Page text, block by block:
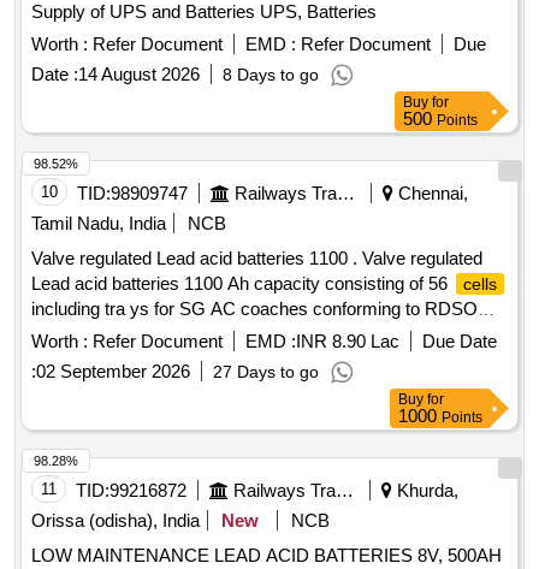
Supply of UPS and Batteries UPS, Batteries
Worth : Refer Document EMD : Refer Document
Due
Date :14 August 2026 8 Days to go
Buy for
500 Points
10 TID:98909747 Railways Transport Services
Chennai,
Tamil Nadu, India
NCB
Valve regulated Lead acid batteries 1100 . Valve regulated
Lead acid batteries 1100 Ah capacity consisting of 56
cells
including tra ys for SG AC coaches conforming to RDSO
Specification No. RDSO/PE/SPEC/AC/0009 - 2014 (Rev.2).
[ Warranty Period: 30 Months after the date of delivery ]
[Quantity Tolerance (+/-): 5 %age , Item Category : Normal ,
Total PO value variation Permitt ed: Max 8 lacs ] ]
Worth : Refer Document EMD :INR 8.90 Lac
Due Date
:02 September 2026 27 Days to go
98.52%
Buy for
1000 Points
11 TID:99216872 Railways Transport Services
Khurda,
Orissa (odisha), India
New
NCB
LOW MAINTENANCE LEAD ACID BATTERIES 8V, 500AH
98.28%